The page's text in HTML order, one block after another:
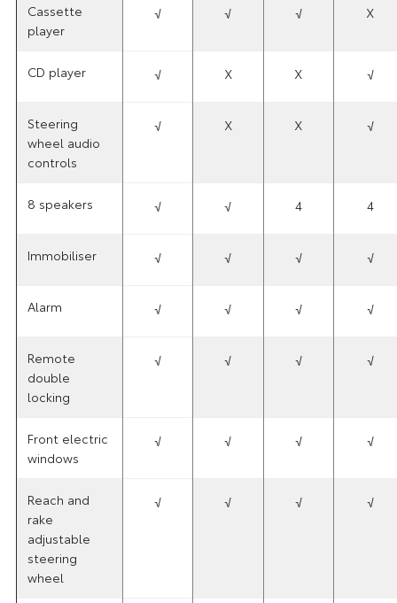
Cassette
player
√ √ √ X
CD player √ X X √
Steering
wheel audio
controls
√ X X √
8 speakers √ √ 4 4
Immobiliser √ √ √ √
Alarm √ √ √ √
Remote
double
locking
√ √ √ √
Front electric
windows
√ √ √ √
Reach and
rake
adjustable
steering
wheel
√ √ √ √